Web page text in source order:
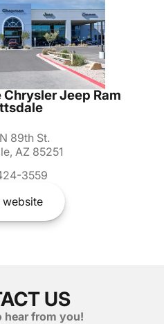
Jeep Ram
89th St.
AZ 85251
3559
website
US
hear from you!